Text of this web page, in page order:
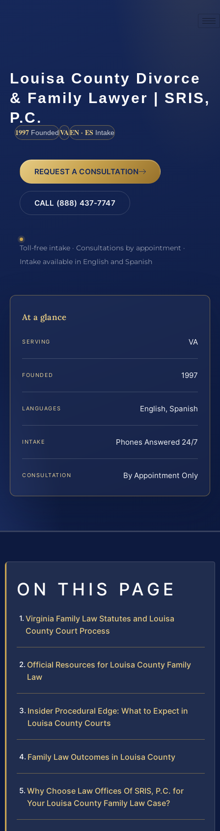
Louisa County Divorce
& Family Lawyer | SRIS,
P.C.
1997 FoundedVAEN · ES Intake
REQUEST A CONSULTATION
CALL (888) 437-7747
Toll-free intake · Consultations by appointment ·
Intake available in English and Spanish
At a glance
SERVING VA
FOUNDED 1997
LANGUAGES English, Spanish
INTAKE Phones Answered 24/7
CONSULTATION By Appointment Only
ON THIS PAGE
Virginia Family Law Statutes and Louisa
County Court Process
Official Resources for Louisa County Family
Law
Insider Procedural Edge: What to Expect in
Louisa County Courts
Family Law Outcomes in Louisa County
Why Choose Law Offices Of SRIS, P.C. for
Your Louisa County Family Law Case?